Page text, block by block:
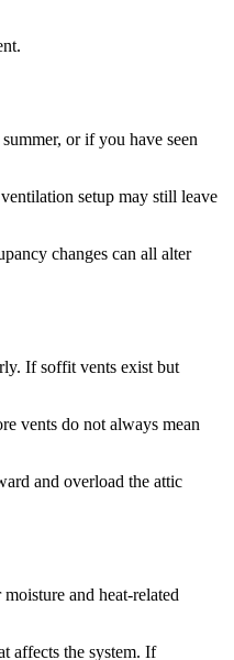
or if you have seen
setup may still leave
changes can all alter
If soffit vents exist but
vents do not always mean
and overload the attic
and heat-related
affects the system. If